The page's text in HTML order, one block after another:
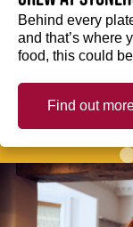
Behind every
and that’s where
food, this could
Find out